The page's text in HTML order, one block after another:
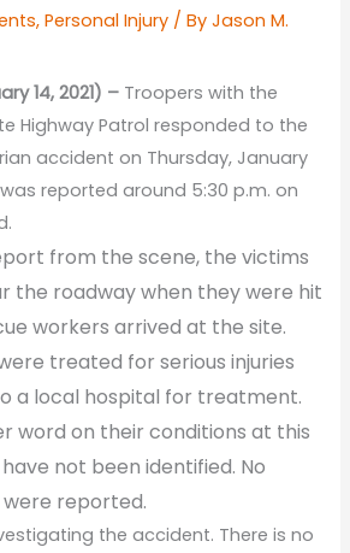
,Personal Injury / ByJason M.
14, 2021) – Troopers with the
Highway Patrol responded to the
accident on Thursday, January
reported around 5:30 p.m. on
from the scene, the victims
the roadway when they were hit
workers arrived at the site.
treated for serious injuries
a local hospital for treatment.
word on their conditions at this
not been identified. No
were reported.
the accident. There is no